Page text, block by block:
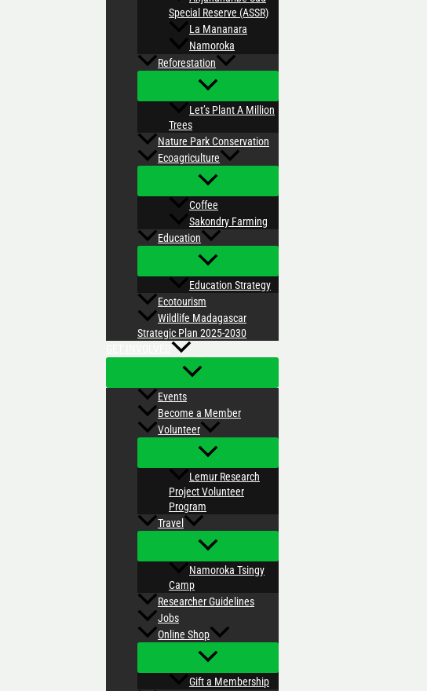
Special Reserve (ASSR)
La Mananara
Namoroka
Reforestation
Let’s Plant A Million
Trees
Nature Park Conservation
Ecoagriculture
Coffee
Sakondry Farming
Education
Education Strategy
Ecotourism
Wildlife Madagascar
Strategic Plan 2025-2030
Events
Become a Member
Volunteer
Lemur Research
Project Volunteer
Program
Travel
Namoroka Tsingy
Camp
Researcher Guidelines
Jobs
Online Shop
Gift a Membership